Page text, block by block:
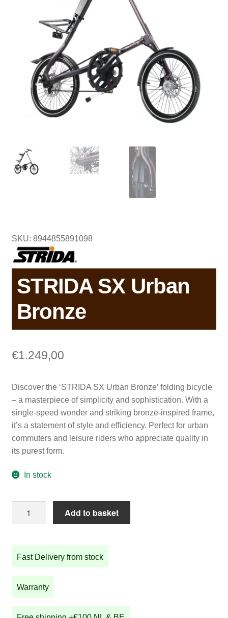
SKU: 8944855891098
STRIDA SX Urban
Bronze
€1.249,00
Discover the ‘STRIDA SX Urban Bronze’ folding bicycle
– a masterpiece of simplicity and sophistication. With a
single-speed wonder and striking bronze-inspired frame,
it’s a statement of style and efficiency. Perfect for urban
commuters and leisure riders who appreciate quality in
its purest form.
In stock
Bronze
quantity
Add to basket
Fast Delivery from stock
Warranty